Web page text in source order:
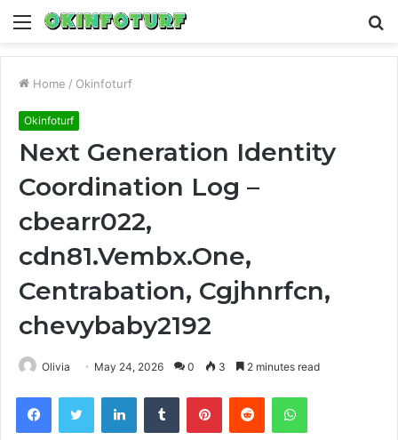
Menu
Home / Okinfoturf
Okinfoturf
Next Generation Identity
Coordination Log –
cbearr022,
cdn81.Vembx.One,
Centrabation, Cgjhnrfcn,
chevybaby2192
Olivia May 24, 2026 0 3 2 minutes read
FacebookTwitter LinkedInTumblr PinterestReddit WhatsApp